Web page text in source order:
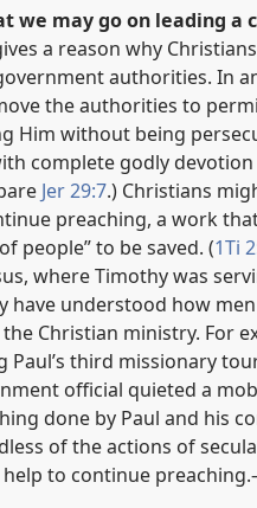
we may go on leading a
a reason why
authorities. In
the authorities to
Him without being
complete godly devotion
Jer 29:7.) Christians
preaching, a work
people” to be saved. (1Ti
where Timothy was
have understood how
Christian ministry. For
Paul’s third missionary tour
official quieted a
done by Paul and his
of the actions of
help to continue